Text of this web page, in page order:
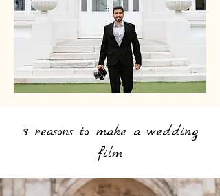
3 reasons to make a wedding
film